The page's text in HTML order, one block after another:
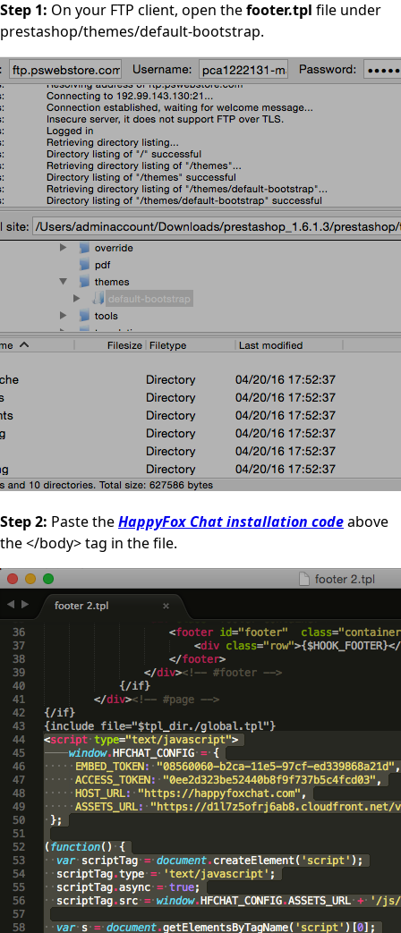
Step 1: On your FTP client, open thefooter.tpl file under
prestashop/themes/default-bootstrap.
Step 2: Paste theHappyFox Chat installation codeabove
the </body> tag in the file.